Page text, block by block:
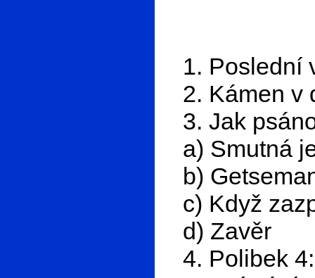
1. Poslední
2. Kámen v
3. Jak
a) Smutná
b)
c) Když
d) Zavěr
4. Polibek